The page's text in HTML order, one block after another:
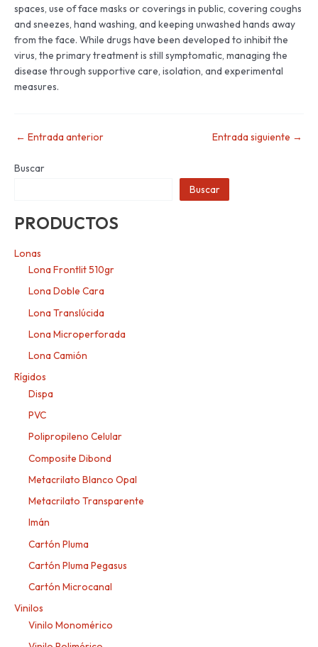
spaces, use of face masks or coverings in public, covering coughs
and sneezes, hand washing, and keeping unwashed hands away
from the face. While drugs have been developed to inhibit the
virus, the primary treatment is still symptomatic, managing the
disease through supportive care, isolation, and experimental
measures.
← Entrada anterior Entrada siguiente →
Buscar
Buscar
PRODUCTOS
Lonas
Lona Frontlit 510gr
Lona Doble Cara
Lona Translúcida
Lona Microperforada
Lona Camión
Rígidos
Dispa
PVC
Polipropileno Celular
Composite Dibond
Metacrilato Blanco Opal
Metacrilato Transparente
Imán
Cartón Pluma
Cartón Pluma Pegasus
Cartón Microcanal
Vinilos
Vinilo Monomérico